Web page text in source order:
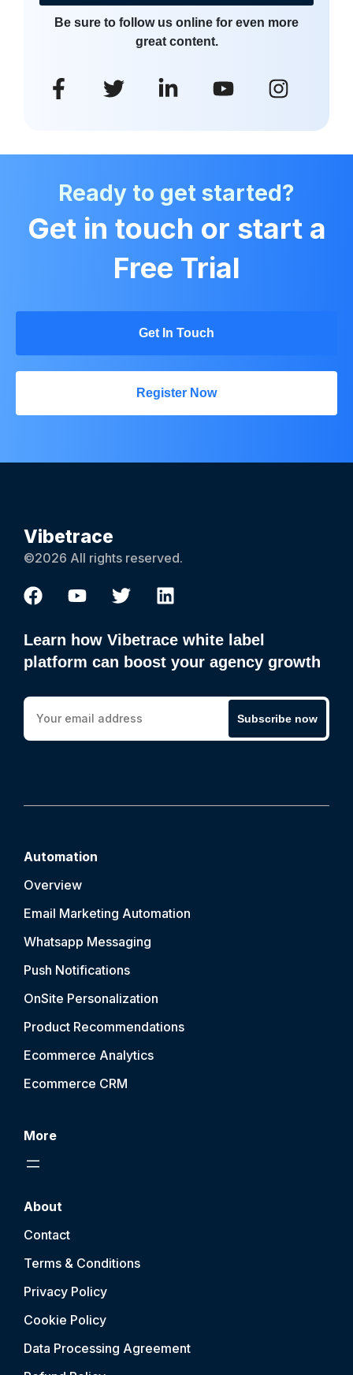
Be sure to follow us online for even more
great content.
Ready to get started?
Get in touch or start a
Free Trial
Get In Touch
Register Now
Vibetrace
©2026 All rights reserved.
Learn how Vibetrace white label
platform can boost your agency growth
Subscribe now
Automation
Overview
Email Marketing Automation
Whatsapp Messaging
Push Notifications
OnSite Personalization
Product Recommendations
Ecommerce Analytics
Ecommerce CRM
More
About
Contact
Terms & Conditions
Privacy Policy
Cookie Policy
Data Processing Agreement